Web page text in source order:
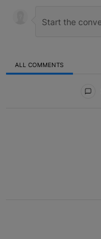
ALL COMMENTS